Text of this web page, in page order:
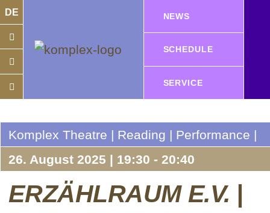
DE NEWS
SCHEDULE
SERVICE
Komplex Theatre | Reading | Performance |
26. August 2025 | 19:30 - 20:40
ERZÄHLRAUM E.V. |